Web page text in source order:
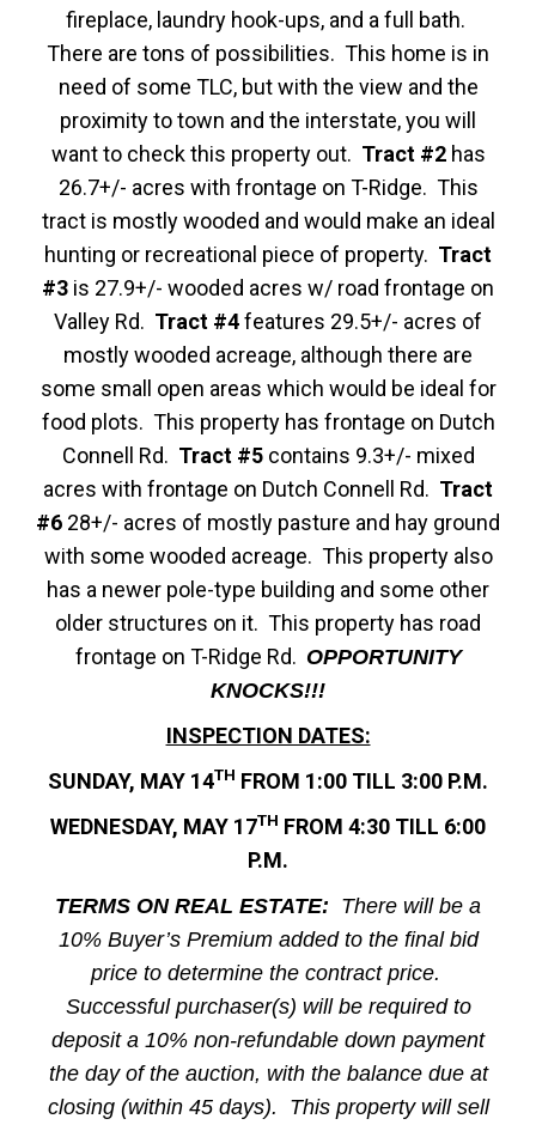
fireplace, laundry hook-ups, and a full bath.
There are tons of possibilities. This home is in
need of some TLC, but with the view and the
proximity to town and the interstate, you will
want to check this property out. Tract #2 has
26.7+/- acres with frontage on T-Ridge. This
tract is mostly wooded and would make an ideal
hunting or recreational piece of property. Tract
#3 is 27.9+/- wooded acres w/ road frontage on
Valley Rd. Tract #4features 29.5+/- acres of
mostly wooded acreage, although there are
some small open areas which would be ideal for
food plots. This property has frontage on Dutch
Connell Rd. Tract #5 contains 9.3+/- mixed
acres with frontage on Dutch Connell Rd. Tract
#6 28+/- acres of mostly pasture and hay ground
with some wooded acreage. This property also
has a newer pole-type building and some other
older structures on it. This property has road
frontage on T-Ridge Rd. OPPORTUNITY
KNOCKS!!!
INSPECTION DATES:
SUNDAY, MAY 14TH FROM 1:00 TILL 3:00 P.M.
WEDNESDAY, MAY 17TH FROM 4:30 TILL 6:00
P.M.
TERMS ON REAL ESTATE: There will be a
10% Buyer’s Premium added to the final bid
price to determine the contract price.
Successful purchaser(s) will be required to
deposit a 10% non-refundable down payment
the day of the auction, with the balance due at
closing (within 45 days). This property will sell